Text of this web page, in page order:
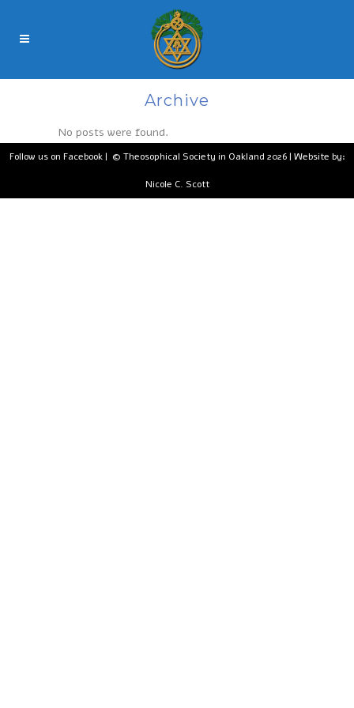
Archive
No posts were found.
Follow us on Facebook| © Theosophical Society in Oakland 2026 | Website by:
Nicole C. Scott